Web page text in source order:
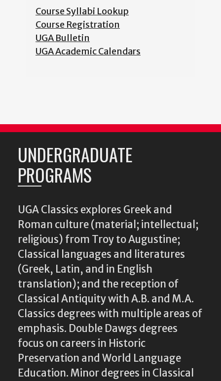
Course Syllabi Lookup
Course Registration
UGA Bulletin
UGA Academic Calendars
UNDERGRADUATE
PROGRAMS
UGA Classics explores Greek and
Roman culture (material; intellectual;
religious) from Troy to Augustine;
Classical languages and literatures
(Greek, Latin, and in English
translation); and the reception of
Classical Antiquity with A.B. and M.A.
Classics degrees with multiple areas of
emphasis. Double Dawgs degrees
focus on careers in Historic
Preservation and World Language
Education. Minor degrees in Classical